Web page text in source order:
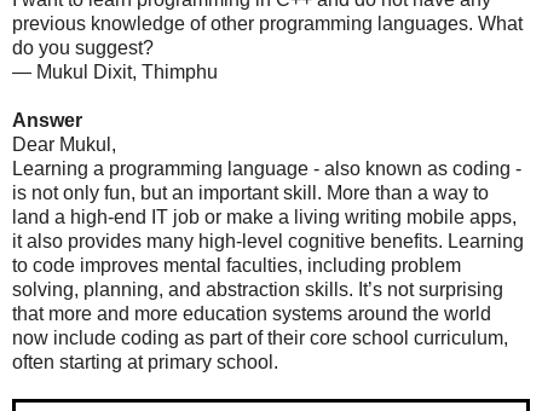
previous knowledge of other programming languages. What
do you suggest?
— Mukul Dixit, Thimphu
Answer
Dear Mukul,
Learning a programming language - also known as coding -
is not only fun, but an important skill. More than a way to
land a high-end IT job or make a living writing mobile apps,
it also provides many high-level cognitive benefits. Learning
to code improves mental faculties, including problem
solving, planning, and abstraction skills. It’s not surprising
that more and more education systems around the world
now include coding as part of their core school curriculum,
often starting at primary school.